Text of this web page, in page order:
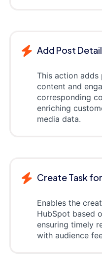
Add Post
This action adds
content and
corresponding
enriching
media data.
Create Task
Enables the
HubSpot based
ensuring timely
with audience